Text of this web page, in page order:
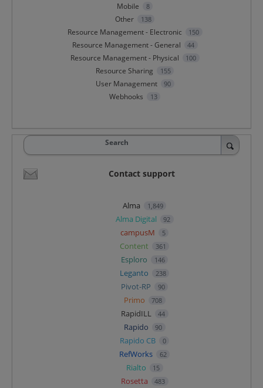
Mobile 8
Other 138
Resource Management - Electronic 150
Resource Management - General 44
Resource Management - Physical 100
Resource Sharing 155
User Management 90
Webhooks 13
Search
Contact support
Alma 1,849
Alma Digital 92
campusM 5
Content 361
Esploro 146
Leganto 238
Pivot-RP 90
Primo 708
RapidILL 44
Rapido 90
Rapido CB 0
RefWorks 62
Rialto 15
Rosetta 483